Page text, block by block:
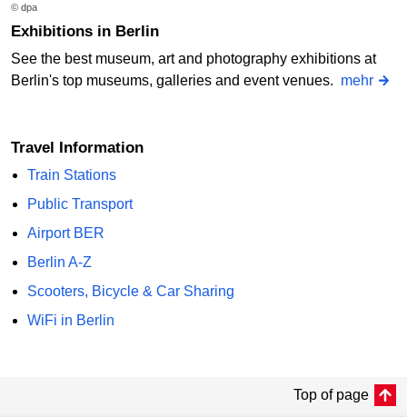
© dpa
Exhibitions in Berlin
See the best museum, art and photography exhibitions at
Berlin's top museums, galleries and event venues. mehr
Travel Information
Train Stations
Public Transport
Airport BER
Berlin A-Z
Scooters, Bicycle & Car Sharing
WiFi in Berlin
Top of page